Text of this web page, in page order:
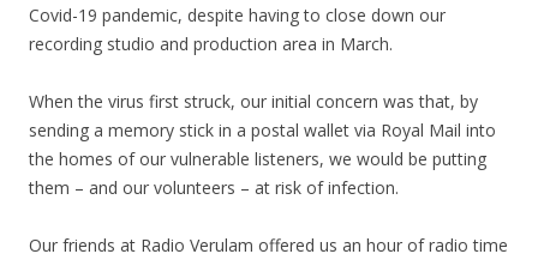
Covid-19 pandemic, despite having to close down our
recording studio and production area in March.
When the virus first struck, our initial concern was that, by
sending a memory stick in a postal wallet via Royal Mail into
the homes of our vulnerable listeners, we would be putting
them – and our volunteers – at risk of infection.
Our friends at Radio Verulam offered us an hour of radio time